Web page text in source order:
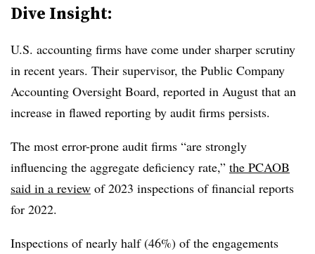
Dive Insight:
U.S. accounting firms have come under sharper scrutiny
in recent years. Their supervisor, the Public Company
Accounting Oversight Board, reported in August that an
increase in flawed reporting by audit firms persists.
The most error-prone audit firms “are strongly
influencing the aggregate deficiency rate,” the PCAOB
said in a review of 2023 inspections of financial reports
for 2022.
Inspections of nearly half (46%) of the engagements